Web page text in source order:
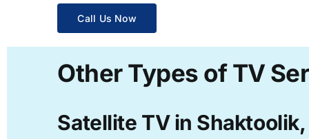
Call Us Now
Other Types of TV
Satellite TV in